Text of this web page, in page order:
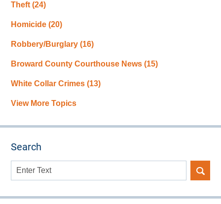
Theft(24)
Homicide(20)
Robbery/Burglary(16)
Broward County Courthouse News(15)
White Collar Crimes(13)
View More Topics
Search
Search